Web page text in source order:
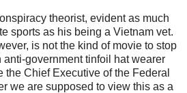
theorist, evident as much
sports as his being a Vietnam vet.
is not the kind of movie to stop
anti-government tinfoil hat wearer
the Chief Executive of the Federal
we are supposed to view this as a